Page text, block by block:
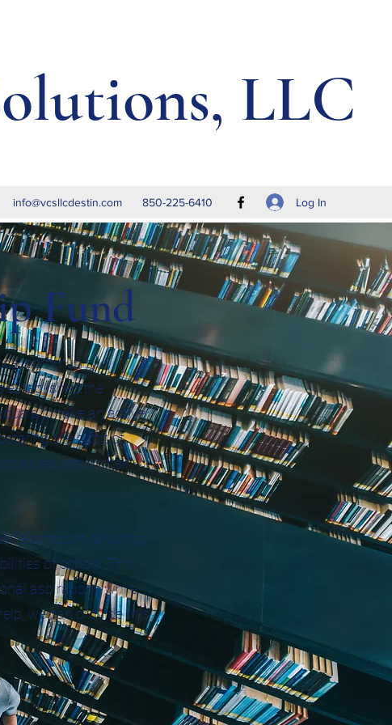
LLC
info@vcsllcdestin.com 850-225-6410 Log In
Fund
community,
established the
to take an active
the habit of
as leaders in their
in devoting
of school. This
aspirations while
we can provide this